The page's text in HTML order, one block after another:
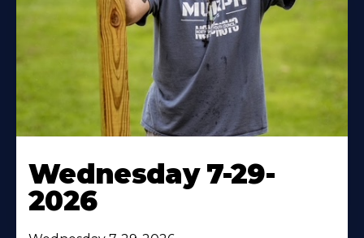
Wednesday 7-29-
2026